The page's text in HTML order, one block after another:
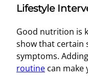
Lifestyle
Good nutrition is
show that certain
symptoms.
routine can make